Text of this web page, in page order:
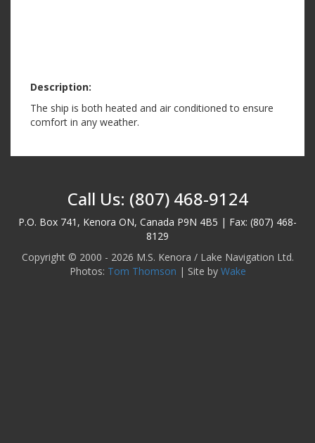
Description:
The ship is both heated and air conditioned to ensure
comfort in any weather.
Call Us: (807) 468-9124
P.O. Box 741, Kenora ON, Canada P9N 4B5 | Fax: (807) 468-
8129
Copyright © 2000 - 2026 M.S. Kenora / Lake Navigation Ltd.
Photos: Tom Thomson | Site by Wake